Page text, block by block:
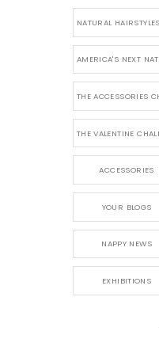
ACCESSORIES
YOUR BLOGS
NAPPY NEWS
EXHIBITIONS